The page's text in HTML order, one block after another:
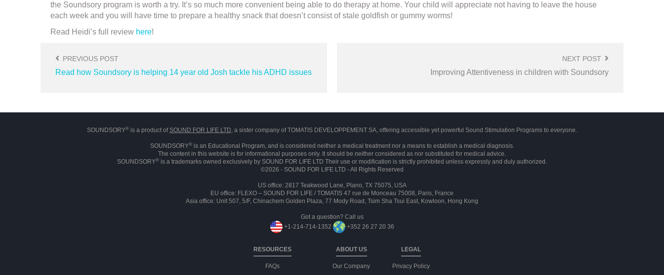
the Soundsory program is worth a try. It’s so much more convenient being able to do therapy at home. Your child will appreciate not having to leave the house
each week and you will have time to prepare a healthy snack that doesn’t consist of stale goldfish or gummy worms!
Read Heidi’s full review here!
PREVIOUS POST
Read how Soundsory is helping 14 year old Josh tackle his ADHD issues
NEXT POST
Improving Attentiveness in children with Soundsory
SOUNDSORY® is a product of SOUND FOR LIFE LTD, a sister company of TOMATIS DEVELOPPEMENT SA, offering accessible yet powerful Sound Stimulation Programs to everyone.
SOUNDSORY®is an Educational Program, and is considered neither a medical treatment nor a means to establish a medical diagnosis.
The content in this website is for informational purposes only. It should be neither considered as nor substituted for medical advice.
SOUNDSORY® is a trademarks owned exclusively by SOUND FOR LIFE LTD Their use or modification is strictly prohibited unless expressly and duly authorized.
©2026 - SOUND FOR LIFE LTD - All Rights Reserved
US office: 2817 Teakwood Lane, Plano, TX 75075, USA
EU office: FLEXO – SOUND FOR LIFE / TOMATIS 47 rue de Monceau 75008, Paris, France
Asia office: Unit 507, 5/F, Chinachem Golden Plaza, 77 Mody Road, Tsim Sha Tsui East, Kowloon, Hong Kong
Got a question? Call us
+1-214-714-1352
+352 26 27 20 36
RESOURCES
FAQs
ABOUT US
Our Company
LEGAL
Privacy Policy